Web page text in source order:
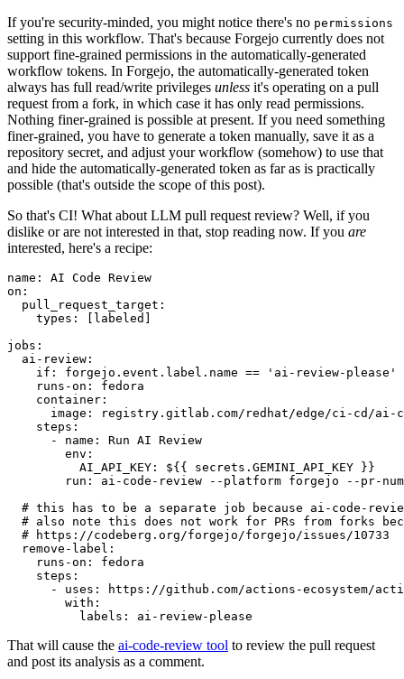
If you're security-minded, you might notice there's no permissions
setting in this workflow. That's because Forgejo currently does not
support fine-grained permissions in the automatically-generated
workflow tokens. In Forgejo, the automatically-generated token
always has full read/write privileges unless it's operating on a pull
request from a fork, in which case it has only read permissions.
Nothing finer-grained is possible at present. If you need something
finer-grained, you have to generate a token manually, save it as a
repository secret, and adjust your workflow (somehow) to use that
and hide the automatically-generated token as far as is practically
possible (that's outside the scope of this post).
So that's CI! What about LLM pull request review? Well, if you
dislike or are not interested in that, stop reading now. If you are
interested, here's a recipe:
name :
AI Code Review
on :
pull_request_target :
types : [ labeled ]
jobs :
ai-review :
if :
forgejo.event.label.name == 'ai-review-please'
runs-on :
fedora
container :
image :
registry.gitlab.com/redhat/edge/ci-cd/ai-
steps :
-
name :
Run AI Review
env :
AI_API_KEY :
${{ secrets.GEMINI_API_KEY }}
run :
ai-code-review --platform forgejo --pr-
# this has to be a separate job because ai-code-
# also note this does not work for PRs from forks
# https://codeberg.org/forgejo/forgejo/issues/10733
remove-label :
runs-on :
fedora
steps :
-
uses :
https://github.com/actions-ecosystem/action-
with :
labels : ai-review-please
That will cause the ai-code-review tool to review the pull request
and post its analysis as a comment.